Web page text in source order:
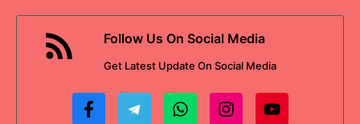
Follow Us On Social Media
Get Latest Update On Social Media